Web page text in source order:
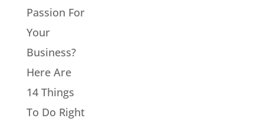
Passion For
Your
Business?
Here Are
14 Things
To Do Right